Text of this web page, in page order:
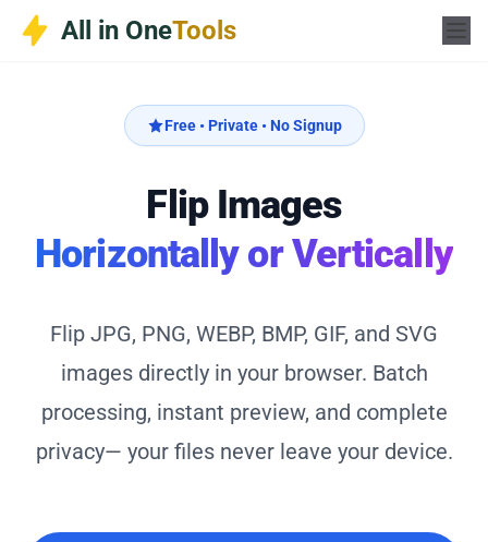
Skip
All in OneTools
Free • Private • No Signup
Flip Images
Horizontally or Vertically
Flip JPG, PNG, WEBP, BMP, GIF, and SVG
images directly in your browser. Batch
processing, instant preview, and complete
privacy— your files never leave your device.